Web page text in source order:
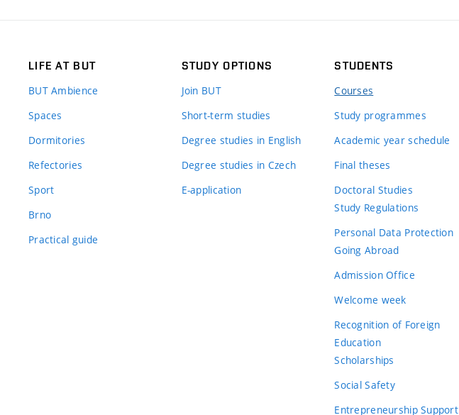
LIFE AT BUT
BUT Ambience
Spaces
Dormitories
Refectories
Sport
Brno
Practical guide
STUDY OPTIONS
Join BUT
Short-term studies
Degree studies in English
Degree studies in Czech
E-application
STUDENTS
Courses
Study programmes
Academic year schedule
Final theses
Doctoral Studies
Study Regulations
Personal Data Protection
Going Abroad
Admission Office
Welcome week
Recognition of Foreign
Education
Scholarships
Social Safety
Entrepreneurship Support